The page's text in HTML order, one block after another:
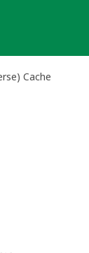
Cache